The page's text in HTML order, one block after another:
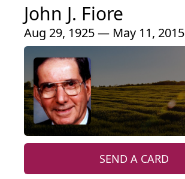
John J. Fiore
Aug 29, 1925 — May 11, 2015
SEND A CARD